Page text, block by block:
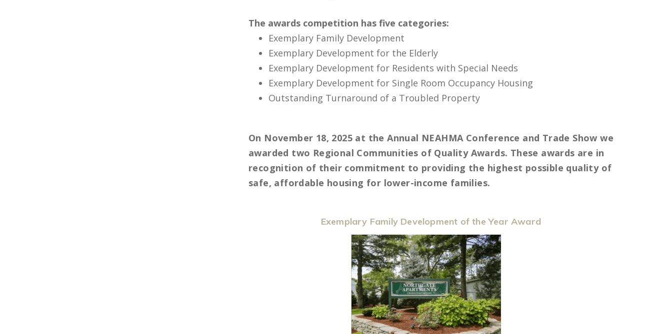
The awards competition has five categories:
Exemplary Family Development
Exemplary Development for the Elderly
Exemplary Development for Residents with Special Needs
Exemplary Development for Single Room Occupancy Housing
Outstanding Turnaround of a Troubled Property
On November 18, 2025 at the Annual NEAHMA Conference and Trade Show we
awarded two Regional Communities of Quality Awards. These awards are in
recognition of their commitment to providing the highest possible quality of
safe, affordable housing for lower-income families.
Exemplary Family Development of the Year Award